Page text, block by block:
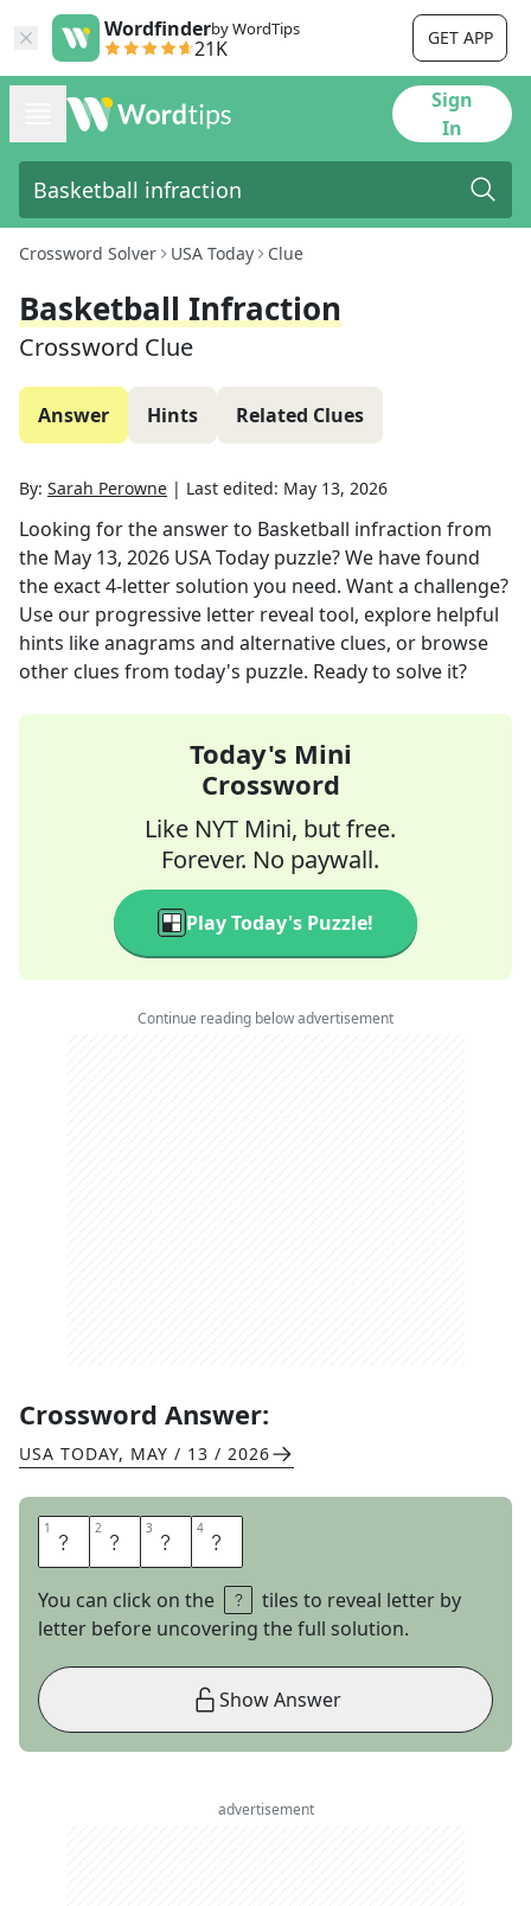
Wordfinderby WordTips
21K GET APP
Sign
In
Crossword Solver USA Today Clue
Basketball Infraction
Crossword Clue
Answer Hints Related Clues
By: Sarah Perowne | Last edited: May 13, 2026
Looking for the answer to Basketball infraction from
the May 13, 2026 USA Today puzzle? We have found
the exact4-letter solution you need. Want a challenge?
Use our progressive letter reveal tool, explore helpful
hints like anagrams and alternative clues, or browse
other clues from today's puzzle. Ready to solve it?
Today's Mini
Crossword
Like NYT Mini, but free.
Forever. No paywall.
Play Today's Puzzle!
Continue reading below advertisement
Crossword Answer:
USA TODAY, MAY / 13 / 2026
1 F 2 O 3 U 4 L
You can click on the
tiles to reveal letter by
letter before uncovering the full solution.
Show Answer
advertisement